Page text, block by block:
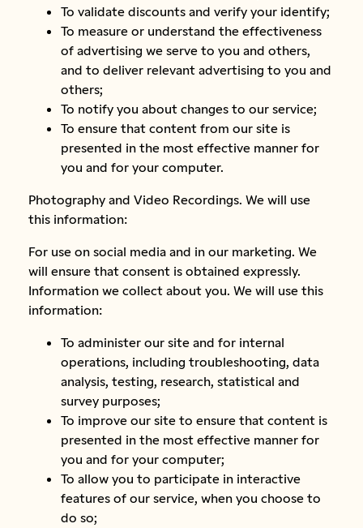
To validate discounts and verify your identify;
To measure or understand the effectiveness
of advertising we serve to you and others,
and to deliver relevant advertising to you and
others;
To notify you about changes to our service;
To ensure that content from our site is
presented in the most effective manner for
you and for your computer.
Photography and Video Recordings. We will use
this information:
For use on social media and in our marketing. We
will ensure that consent is obtained expressly.
Information we collect about you. We will use this
information:
To administer our site and for internal
operations, including troubleshooting, data
analysis, testing, research, statistical and
survey purposes;
To improve our site to ensure that content is
presented in the most effective manner for
you and for your computer;
To allow you to participate in interactive
features of our service, when you choose to
do so;